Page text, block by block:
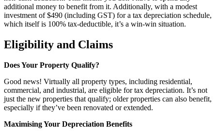
additional money to benefit from it. Additionally, with a modest
investment of $490 (including GST) for a tax depreciation schedule,
which itself is 100% tax-deductible, it’s a win-win situation.
Eligibility and Claims
Does Your Property Qualify?
Good news! Virtually all property types, including residential,
commercial, and industrial, are eligible for tax depreciation. It’s not
just the new properties that qualify; older properties can also benefit,
especially if they’ve been renovated or extended.
Maximising Your Depreciation Benefits